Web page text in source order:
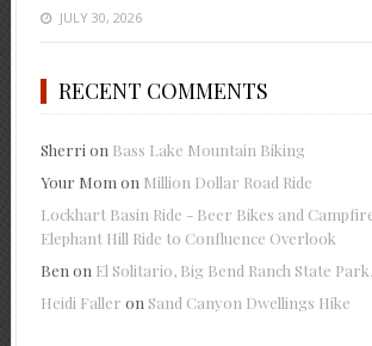
JULY 30, 2026
RECENT COMMENTS
Sherri on Bass Lake Mountain Biking
Your Mom on Million Dollar Road Ride
Lockhart Basin Ride - Beer Bikes and
Elephant Hill Ride to Confluence Overlook
Ben on El Solitario, Big Bend Ranch State
Heidi Faller on Sand Canyon Dwellings Hike